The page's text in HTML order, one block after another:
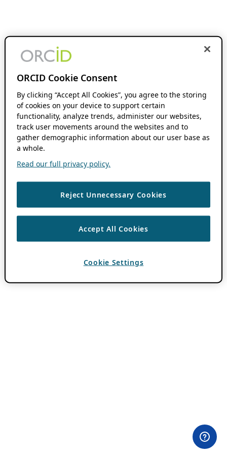
ORCID Cookie Consent
By clicking “Accept All Cookies”, you agree to the storing
of cookies on your device to support certain
functionality, analyze trends, administer our websites,
track user movements around the websites and to
gather demographic information about our user base as
a whole.
Read our full privacy policy.
Reject Unnecessary Cookies
Accept All Cookies
Cookie Settings